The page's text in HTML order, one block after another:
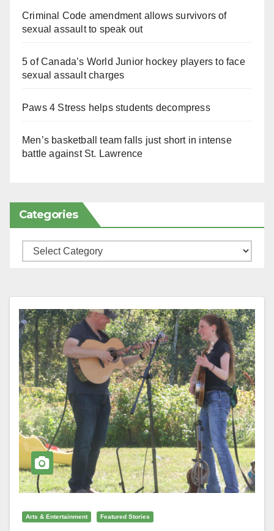
Criminal Code amendment allows survivors of
sexual assault to speak out
5 of Canada’s World Junior hockey players to face
sexual assault charges
Paws 4 Stress helps students decompress
Men’s basketball team falls just short in intense
battle against St. Lawrence
Categories
Categories
Arts & Entertainment Featured Stories